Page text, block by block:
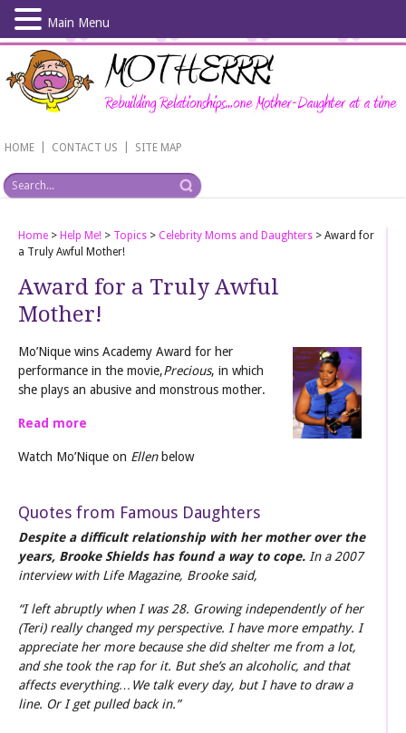
Skip
main
content
HOME CONTACT US SITE MAP
Home > Help Me! > Topics > Celebrity Moms and Daughters > Award for
a Truly Awful Mother!
Award for a Truly Awful
Mother!
Mo’Nique wins Academy Award for her
performance in the movie,Precious, in which
she plays an abusive and monstrous mother.
Read more
Watch Mo’Nique on Ellenbelow
Quotes from Famous Daughters
Despite a difficult relationship with her mother over the
years, Brooke Shields has found a way to cope. In a 2007
interview with Life Magazine, Brooke said,
“I left abruptly when I was 28. Growing independently of her
(Teri) really changed my perspective. I have more empathy. I
appreciate her more because she did shelter me from a lot,
and she took the rap for it. But she’s an alcoholic, and that
affects everything…We talk every day, but I have to draw a
line. Or I get pulled back in.”
Main Menu